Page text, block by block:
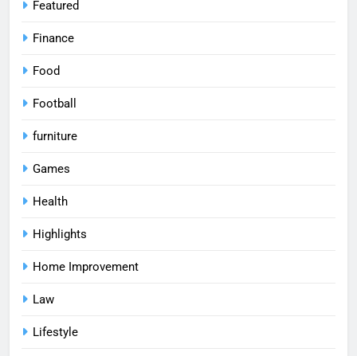
Featured
Finance
Food
Football
furniture
Games
Health
Highlights
Home Improvement
Law
Lifestyle